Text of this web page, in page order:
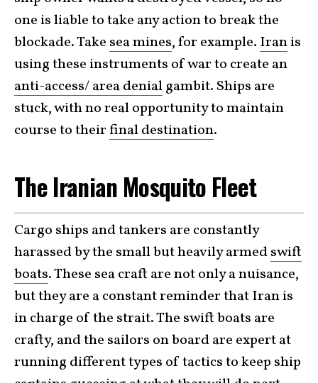
one is liable to take any action to break the
blockade. Take sea mines, for example. Iranis
using these instruments of war to create an
anti-access/ area denialgambit. Ships are
stuck, with no real opportunity to maintain
course to theirfinal destination.
The Iranian Mosquito Fleet
Cargo ships and tankers are constantly
harassed by the small but heavily armedswift
boats. These sea craft are not only a nuisance,
but they are a constant reminder that Iran is
in charge of the strait. The swift boats are
crafty, and the sailors on board are expert at
running different types of tactics to keep ship